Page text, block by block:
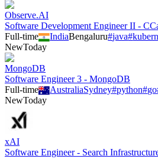
Observe.AI
Software Development Engineer II -
Full-time
IndiaBengaluru#java#
NewToday
MongoDB
Software Engineer 3 - MongoDB
Full-time
AustraliaSydney#python#go
NewToday
xAI
Software Engineer - Search